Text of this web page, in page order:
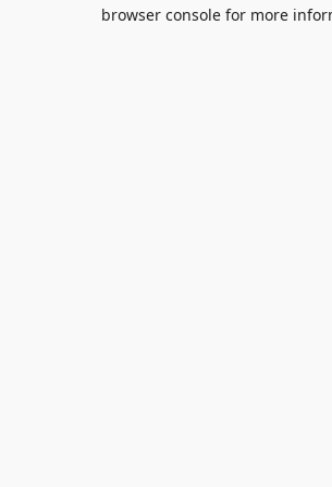
browser console for more